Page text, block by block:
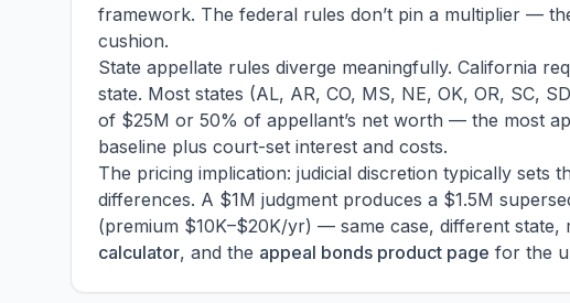
framework. The federal rules don’t pin a multiplier —
cushion.
State appellate rules diverge meaningfully. California
state. Most states (AL, AR, CO, MS, NE, OK, OR, SC,
of $25M or 50% of appellant’s net worth — the most
baseline plus court-set interest and costs.
The pricing implication: judicial discretion typically
differences. A $1M judgment produces a $1.5M
(premium $10K–$20K/yr) — same case, different state,
calculator, and the appeal bonds product page for the